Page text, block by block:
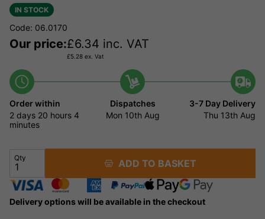
IN STOCK
Code: 06.0170
Our price:£6.34 inc. VAT
£5.28 ex. Vat
Order within
2 days 20 hours 4
minutes
Dispatches
Mon 10th Aug
3-7 Day Delivery
Thu 13th Aug
Qty ADD TO BASKET
Delivery options will be available in the checkout